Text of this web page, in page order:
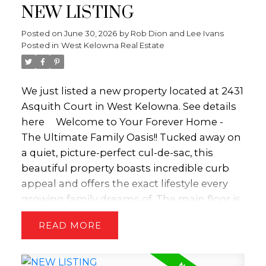
deck overlooking green space, plus a large
designated tenant parking, dedicated RV
parking, and plenty of driveway space.
Situated right across the street from Deer
Ridge Park. Poly B has been replaced!!
(id:2493)
a high-end mortgage helper or for
opportunity for a builder, investor, or
visionary homeowner! The property is being
sold AS-IS WHERE-IS. All dimensions are
based on the architectural plans. (id:2493)
NEW LISTING
Posted on June 30, 2026 by Rob Dion and Lee Ivans
Posted in West Kelowna Real Estate
We just listed a new property located at 2431
Asquith Court in West Kelowna. See details
here
Welcome to Your Forever Home -
The Ultimate Family Oasis!! Tucked away on
a quiet, picture-perfect cul-de-sac, this
beautiful property boasts incredible curb
appeal and offers the exact lifestyle every
growing family dreams of. The main floor is
designed for effortless daily living and
entertaining. The large, open living room
easily accommodate a formal dining area.
READ